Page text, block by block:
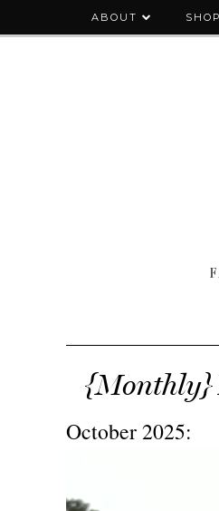
ABOUT SHOP
{Monthly}
October 2025: